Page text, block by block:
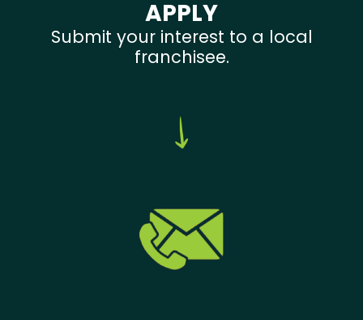
APPLY
Submit your interest to a local
franchisee.